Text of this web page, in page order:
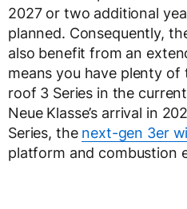
2027 or two additional
planned. Consequently,
also benefit from an
means you have plenty
roof 3 Series in the
Neue Klasse’s arrival in
Series, the next-gen 3er
platform and combustion